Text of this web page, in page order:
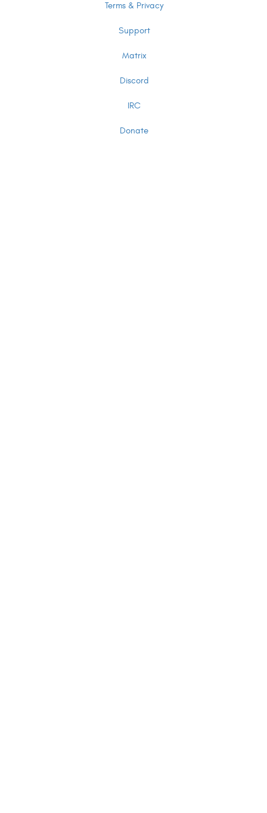
Terms & Privacy
Support
Matrix
Discord
IRC
Donate